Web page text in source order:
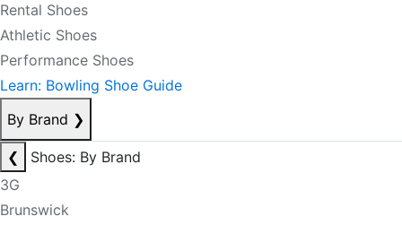
Rental Shoes
Athletic Shoes
Performance Shoes
Learn: Bowling Shoe Guide
By Brand ❯
❮
Shoes: By Brand
3G
Brunswick